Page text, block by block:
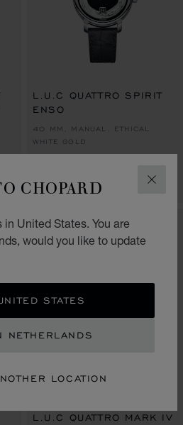
CHOPARD
United States. You are
would you like to update
STATES
NETHERLANDS
LOCATION
L.U.C QUATTRO SPIRIT
ENSO
40 MM, MANUAL, ETHICAL
WHITE GOLD
€ 67,200
CALL US
GO TO SLIDE 1
L.U.C QUATTRO MARK IV